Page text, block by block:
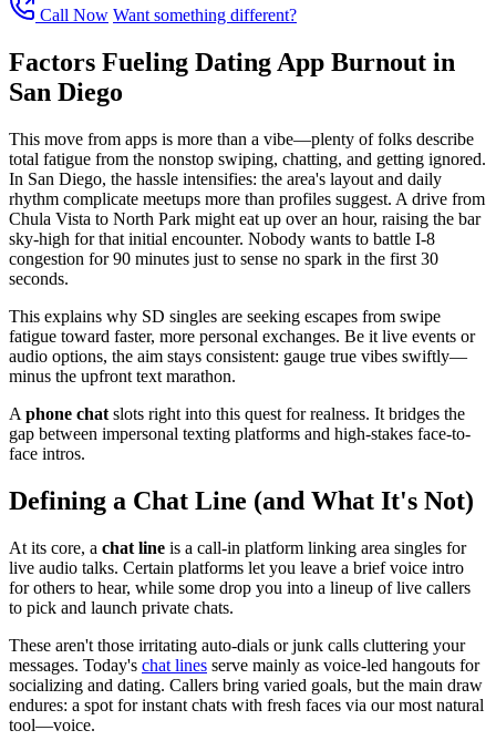
Call Now Want something different?
Factors Fueling Dating App Burnout in
San Diego
This move from apps is more than a vibe—plenty of folks describe
total fatigue from the nonstop swiping, chatting, and getting ignored.
In San Diego, the hassle intensifies: the area's layout and daily
rhythm complicate meetups more than profiles suggest. A drive from
Chula Vista to North Park might eat up over an hour, raising the bar
sky-high for that initial encounter. Nobody wants to battle I-8
congestion for 90 minutes just to sense no spark in the first 30
seconds.
This explains why SD singles are seeking escapes from swipe
fatigue toward faster, more personal exchanges. Be it live events or
audio options, the aim stays consistent: gauge true vibes swiftly—
minus the upfront text marathon.
A phone chat slots right into this quest for realness. It bridges the
gap between impersonal texting platforms and high-stakes face-to-
face intros.
Defining a Chat Line (and What It's Not)
At its core, a chat line is a call-in platform linking area singles for
live audio talks. Certain platforms let you leave a brief voice intro
for others to hear, while some drop you into a lineup of live callers
to pick and launch private chats.
These aren't those irritating auto-dials or junk calls cluttering your
messages. Today's chat lines serve mainly as voice-led hangouts for
socializing and dating. Callers bring varied goals, but the main draw
endures: a spot for instant chats with fresh faces via our most natural
tool—voice.